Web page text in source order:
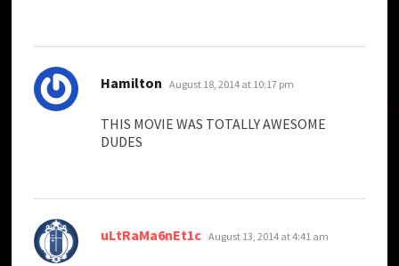
Hamilton says:
August 18, 2014 at 10:17 pm
THIS MOVIE WAS TOTALLY AWESOME
DUDES
uLtRaMa6nEt1c says:
August 13, 2014 at 4:41 am